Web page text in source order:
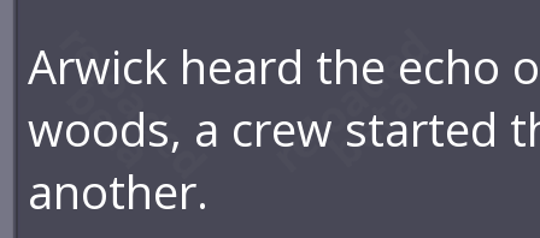
Arwick heard the echo
woods, a crew started
another.